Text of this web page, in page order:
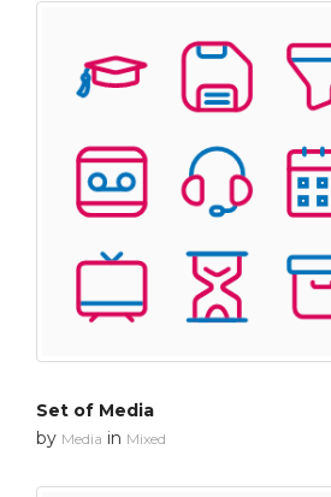
Set of Media
by Media in Mixed